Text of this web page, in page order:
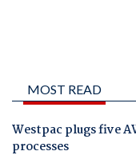
MOST READ
Westpac plugs five
processes